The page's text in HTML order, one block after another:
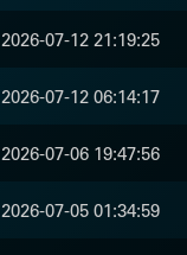
2026-07-12 21:19:25
2026-07-12 06:14:17
2026-07-06 19:47:56
2026-07-05 01:34:59